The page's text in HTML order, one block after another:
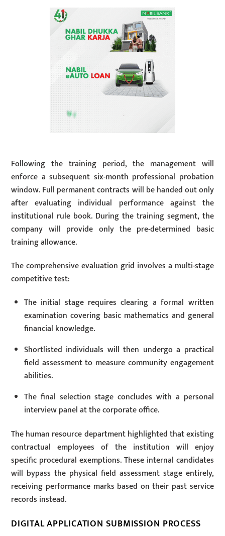
Following the training period, the management will
enforce a subsequent six-month professional probation
window. Full permanent contracts will be handed out only
after evaluating individual performance against the
institutional rule book. During the training segment, the
company will provide only the pre-determined basic
training allowance.
The comprehensive evaluation grid involves a multi-stage
competitive test:
The initial stage requires clearing a formal written
examination covering basic mathematics and general
financial knowledge.
Shortlisted individuals will then undergo a practical
field assessment to measure community engagement
abilities.
The final selection stage concludes with a personal
interview panel at the corporate office.
The human resource department highlighted that existing
contractual employees of the institution will enjoy
specific procedural exemptions. These internal candidates
will bypass the physical field assessment stage entirely,
receiving performance marks based on their past service
records instead.
DIGITAL APPLICATION SUBMISSION PROCESS